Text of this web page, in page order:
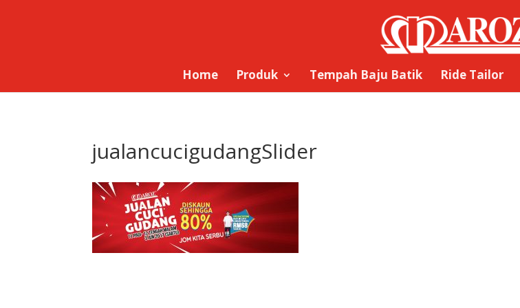
Home Produk Tempah Baju Batik Ride Tailor
jualancucigudangSlider